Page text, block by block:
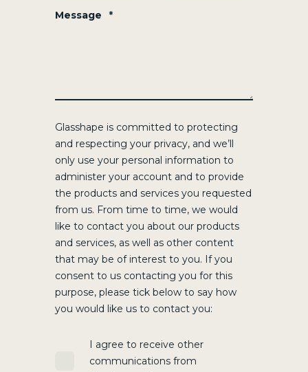
Message *
Glasshape is committed to protecting
and respecting your privacy, and we’ll
only use your personal information to
administer your account and to provide
the products and services you requested
from us. From time to time, we would
like to contact you about our products
and services, as well as other content
that may be of interest to you. If you
consent to us contacting you for this
purpose, please tick below to say how
you would like us to contact you:
I agree to receive other
communications from